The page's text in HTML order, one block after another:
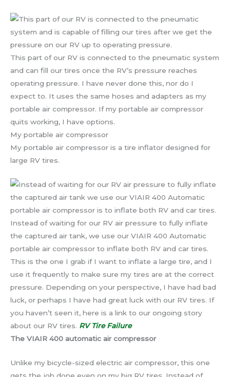
This part of our RV is connected to the pneumatic system
and can fill our tires once the RV’s pressure reaches
operating pressure. I have never done this, nor do I
expect to. It uses the same hoses and adapters as my
portable air compressor. If my portable air compressor
quits working, I have options.
My portable air compressor
My portable air compressor is a tire inflator designed for
large RV tires.
Instead of waiting for our RV air pressure to fully inflate
the captured air tank, we use our VIAIR 400 Automatic
portable air compressor to inflate both RV and car tires.
This is the one I grab if I want to inflate a large tire, and I
use it frequently to make sure my tires are at the correct
pressure. Depending on your perspective, I have had bad
luck, or perhaps I have had great luck with our RV tires. If
you haven’t seen it, here is a link to our ongoing story
about our RV tires. RV Tire Failure
The VIAIR 400 automatic air compressor
Unlike my bicycle-sized electric air compressor, this one
gets the job done even on my big RV tires. Instead of